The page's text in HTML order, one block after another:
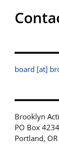
board [at]
Brooklyn
PO Box
Portland,